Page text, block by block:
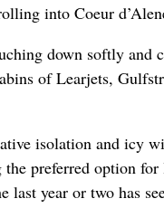
into Coeur
down softly and
of Learjets,
isolation and icy
preferred option for
last year or two has